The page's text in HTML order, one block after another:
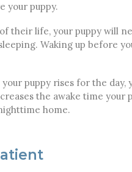
your puppy.
their life, your puppy will
Waking up before
puppy rises for the
the awake time
home.